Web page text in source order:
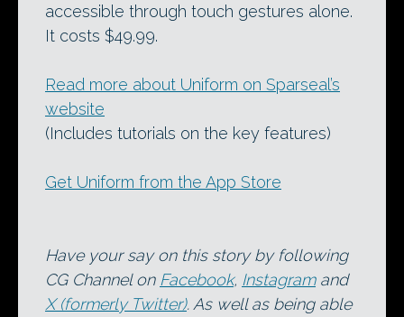
accessible through touch gestures alone.
It costs $49.99.
Read more about Uniform on Sparseal’s
website
(Includes tutorials on the key features)
Get Uniform from the App Store
Have your say on this story by following
CG Channel on Facebook, Instagramand
X (formerly Twitter). As well as being able